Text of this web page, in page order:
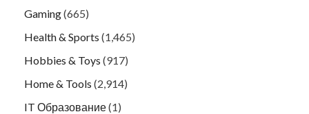
Gaming(665)
Health & Sports (1,465)
Hobbies & Toys (917)
Home & Tools (2,914)
IT Образование(1)